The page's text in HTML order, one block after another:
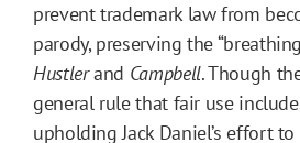
prevent trademark law from
parody, preserving the
Hustlerand Campbell. Though
general rule that fair use
upholding Jack Daniel’s effort